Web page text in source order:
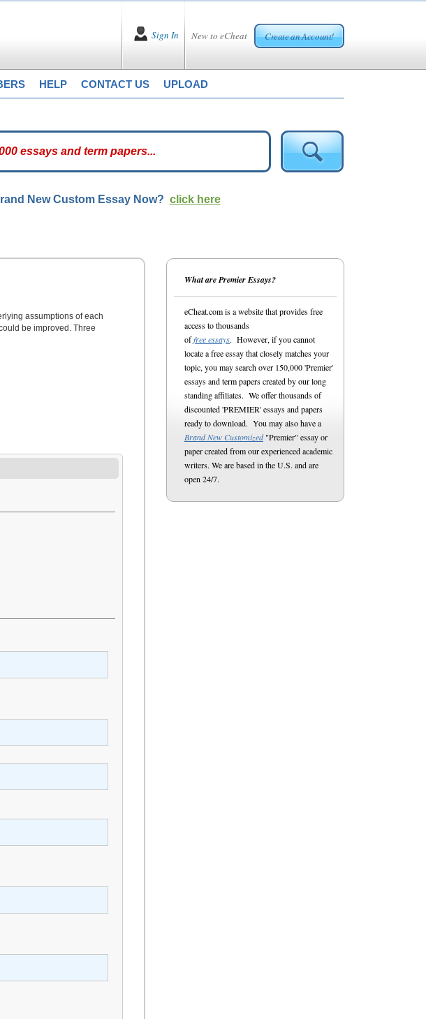
New to eCheat Create an Account!
Sign In
HELP CONTACT US UPLOAD
New Custom Essay Now? click here
assumptions of each
be improved. Three
What are Premier Essays?
eCheat.com is a website that provides free
access to thousands
offree essays. However, if you cannot
locate a free essay that closely matches your
topic, you may search over 150,000 'Premier'
essays and term papers created by our long
standing affiliates. We offer thousands of
discounted 'PREMIER' essays and papers
ready to download. You may also have a
Brand New Customized"Premier" essay or
paper created from our experienced academic
writers. We are based in the U.S. and are
open 24/7.